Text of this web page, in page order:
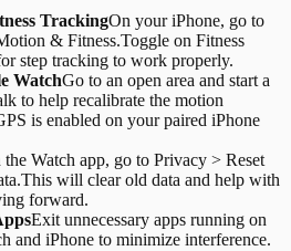
TrackingOn your iPhone, go to
& Fitness.Toggle on Fitness
step tracking to work properly.
WatchGo to an open area and start a
to help recalibrate the motion
is enabled on your paired iPhone
the Watch app, go to Privacy > Reset
will clear old data and help with
forward.
Exit unnecessary apps running on
and iPhone to minimize interference.